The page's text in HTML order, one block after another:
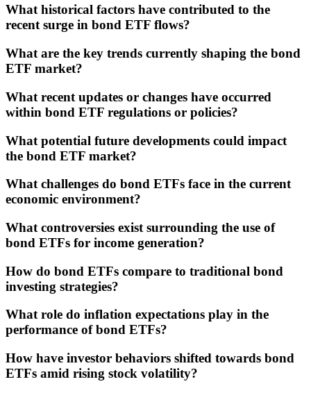
What historical factors have contributed to the
recent surge in bond ETF flows?
What are the key trends currently shaping the bond
ETF market?
What recent updates or changes have occurred
within bond ETF regulations or policies?
What potential future developments could impact
the bond ETF market?
What challenges do bond ETFs face in the current
economic environment?
What controversies exist surrounding the use of
bond ETFs for income generation?
How do bond ETFs compare to traditional bond
investing strategies?
What role do inflation expectations play in the
performance of bond ETFs?
How have investor behaviors shifted towards bond
ETFs amid rising stock volatility?